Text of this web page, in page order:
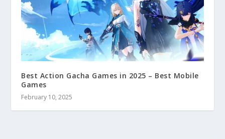
Best Action Gacha Games in 2025 – Best Mobile
Games
February 10, 2025